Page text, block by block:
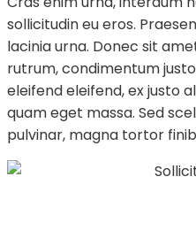
sollicitudin eu eros.
lacinia urna. Donec sit
rutrum, condimentum
eleifend eleifend, ex justo
quam eget massa. Sed
pulvinar, magna tortor